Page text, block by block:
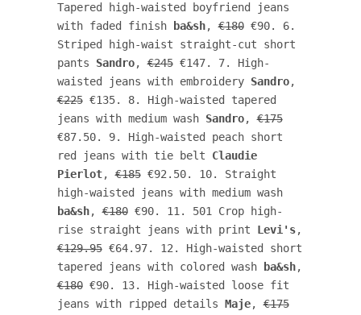
Tapered high-waisted boyfriend jeans
with faded finish
ba&sh, €180 €90. 6.
Striped high-waist straight-cut short
pants Sandro, €245 €147. 7. High-
waisted jeans with embroidery Sandro
€225 €135. 8. High-waisted tapered
jeans with medium wash Sandro, €175
€87.50. 9. High-waisted peach short
red jeans with tie belt Claudie
Pierlot, €185 €92.50. 10. Straight
high-waisted jeans with medium wash
ba&sh, €180 €90. 11. 501 Crop high-
rise straight jeans with print Levi's
€129.95 €64.97. 12. High-waisted short
tapered jeans with colored wash
ba&sh
€180 €90. 13. High-waisted loose fit
jeans with ripped details Maje, €175